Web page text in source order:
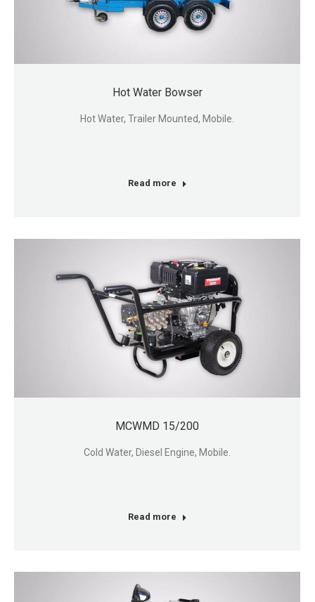
Hot Water Bowser
Hot Water, Trailer Mounted, Mobile.
Read more
MCWMD 15/200
Cold Water, Diesel Engine, Mobile.
Read more